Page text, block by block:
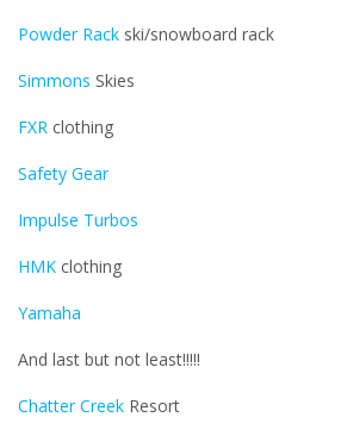
Powder Rack ski/snowboard rack
Simmons Skies
FXR clothing
Safety Gear
Impulse Turbos
HMK clothing
Yamaha
And last but not least!!!!!
Chatter Creek Resort